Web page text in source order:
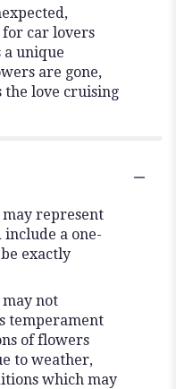
for car lovers
a unique
are gone,
the love cruising
may represent
a one-
exactly
not
temperament
of flowers
to weather,
which may